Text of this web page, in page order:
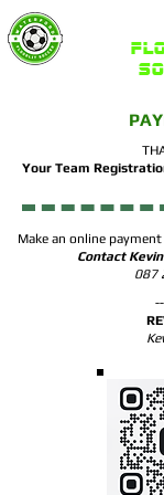
Your Team
Make an online
Contact
087